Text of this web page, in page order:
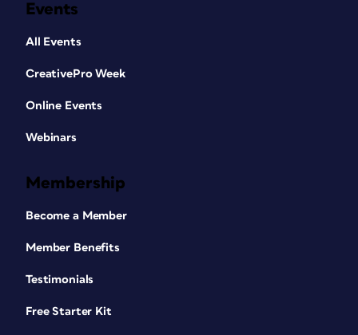
Events
All Events
CreativePro Week
Online Events
Webinars
Membership
Become a Member
Member Benefits
Testimonials
Free Starter Kit